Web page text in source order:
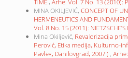
TIME , Arhe: Vol. 7 No. 13 (2010):
MINA OKILJEVIĆ, CONCEPT OF
HERMENEUTICS AND
Vol. 8 No. 15 (2011):
Mina Okiljević, Revalorizacija
Perović, Etika medija, Kulturno-
Pavle«, Danilovgrad, 2007.) ,